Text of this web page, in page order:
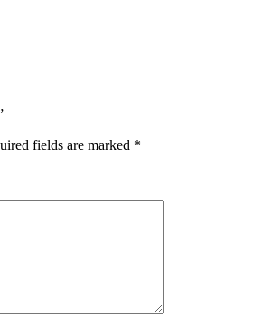
fields are marked *